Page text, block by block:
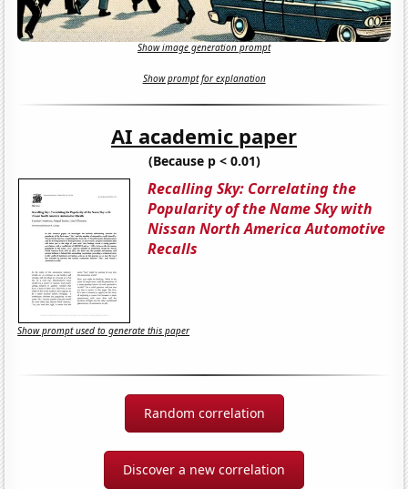
Show image generation prompt
Show prompt for explanation
AI academic paper
(Because p < 0.01)
Recalling Sky: Correlating the
Popularity of the Name Sky with
Nissan North America Automotive
Recalls
Show prompt used to generate this paper
Random correlation
Discover a new correlation